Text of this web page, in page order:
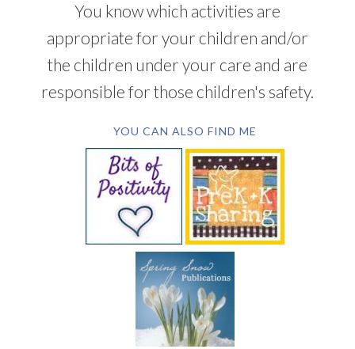
You know which activities are
appropriate for your children and/or
the children under your care and are
responsible for those children's safety.
YOU CAN ALSO FIND ME